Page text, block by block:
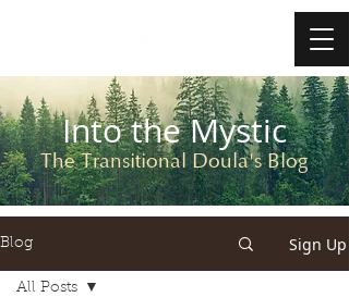
Into the Mystic
The Transitional Doula's Blog
Blog Sign Up
All Posts